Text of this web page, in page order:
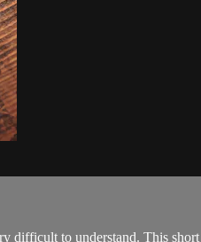
difficult to understand. This